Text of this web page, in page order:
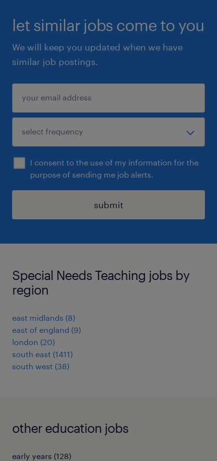
let similar jobs come to you
We will keep you updated when we have
similar job postings.
I consent to the use of my information for the
purpose of sending me job alerts.
submit
Special Needs Teaching jobs by
region
east midlands (8)
east of england (9)
london (20)
south east (1411)
south west (38)
other education jobs
early years (128)